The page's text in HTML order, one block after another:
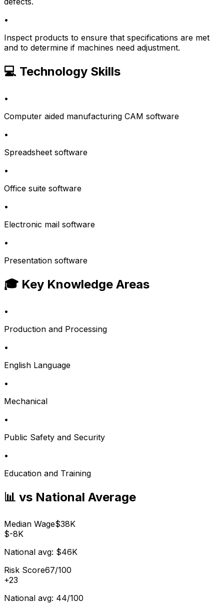
•
Inspect products to ensure that specifications are met
and to determine if machines need adjustment.
💻 Technology Skills
•
Computer aided manufacturing CAM software
•
Spreadsheet software
•
Office suite software
•
Electronic mail software
•
Presentation software
🎓 Key Knowledge Areas
•
Production and Processing
•
English Language
•
Mechanical
•
Public Safety and Security
•
Education and Training
📊 vs National Average
Median Wage$38K
$-8K
National avg: $46K
Risk Score67/100
+23
National avg: 44/100